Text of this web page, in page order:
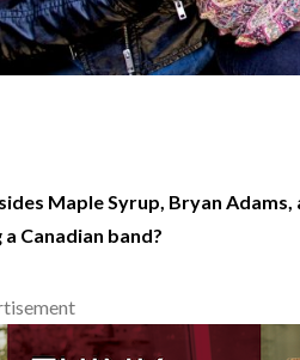
Maple Syrup, Bryan
a Canadian band?